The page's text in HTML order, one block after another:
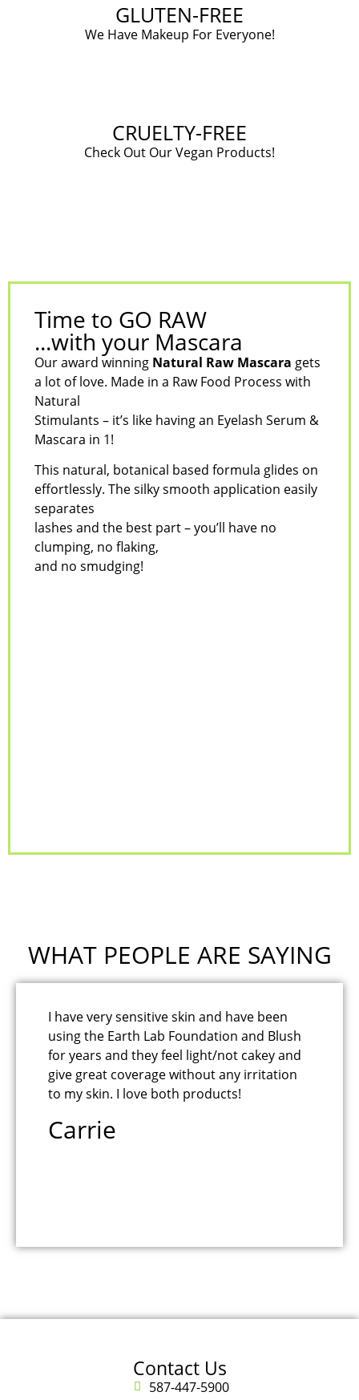
GLUTEN-FREE
We Have Makeup For Everyone!
CRUELTY-FREE
Check Out Our Vegan Products!
Time to GO RAW
...with your Mascara
Our award winning Natural Raw Mascara gets
a lot of love. Made in a Raw Food Process with
Natural
Stimulants – it’s like having an Eyelash Serum &
Mascara in 1!
This natural, botanical based formula glides on
effortlessly. The silky smooth application easily
separates
lashes and the best part – you’ll have no
clumping, no flaking,
and no smudging!
WHAT PEOPLE ARE SAYING
I have very sensitive skin and have been
using the Earth Lab Foundation and Blush
for years and they feel light/not cakey and
give great coverage without any irritation
to my skin. I love both products!
Carrie
Contact Us
587-447-5900